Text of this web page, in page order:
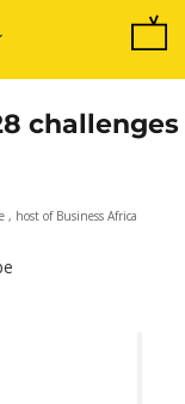
challenges
, host of Business Africa